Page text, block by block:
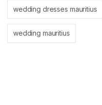
wedding dresses mauritius
wedding mauritius